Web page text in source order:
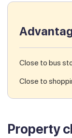
Close to bus
Close to
Property